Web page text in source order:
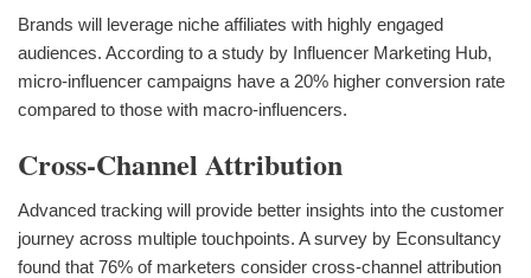
Brands will leverage niche affiliates with highly engaged
audiences. According to a study by Influencer Marketing Hub,
micro-influencer campaigns have a 20% higher conversion rate
compared to those with macro-influencers.
Cross-Channel Attribution
Advanced tracking will provide better insights into the customer
journey across multiple touchpoints. A survey by Econsultancy
found that 76% of marketers consider cross-channel attribution